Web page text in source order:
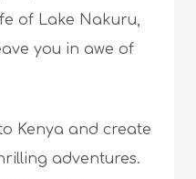
of Lake Nakuru,
you in awe of
Kenya and create
adventures.